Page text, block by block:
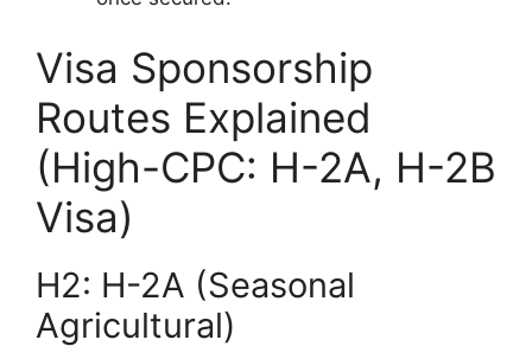
Visa Sponsorship
Routes Explained
(High-CPC: H-2A, H-2B
Visa)
H2: H-2A (Seasonal
Agricultural)